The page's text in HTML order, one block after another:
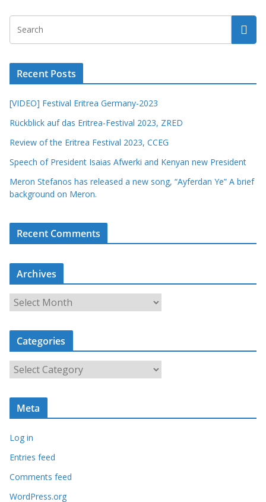
Recent Posts
[VIDEO] Festival Eritrea Germany-2023
Rückblick auf das Eritrea-Festival 2023, ZRED
Review of the Eritrea Festival 2023, CCEG
Speech of President Isaias Afwerki and Kenyan new President
Meron Stefanos has released a new song, “Ayferdan Ye” A brief
background on Meron.
Recent Comments
Archives
r
c
i
Categories
a
t
o
r
Meta
Log in
Entries feed
Comments feed
WordPress.org